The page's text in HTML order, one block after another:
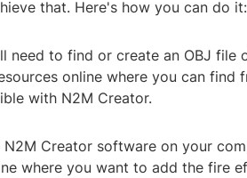
that. Here's how you can do it:
need to find or create an OBJ file
online where you can find
with N2M Creator.
Creator software on your
where you want to add the fire